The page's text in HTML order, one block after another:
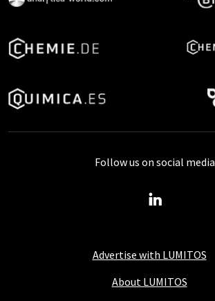
Advertise with LUMITOS
About LUMITOS
Follow us on social media